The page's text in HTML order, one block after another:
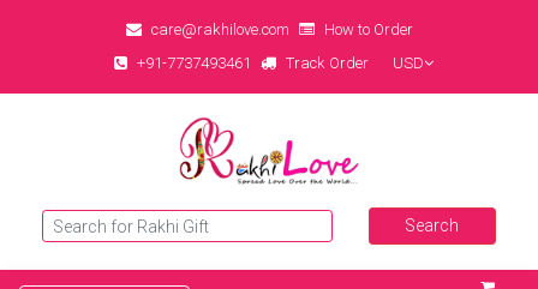
care@rakhilove.com
How to Order
+91-7737493461
Track Order USD